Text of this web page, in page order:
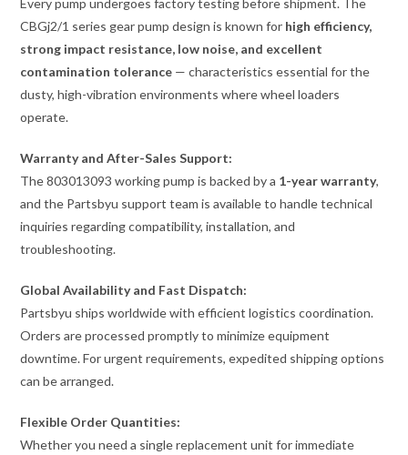
Every pump undergoes factory testing before shipment. The
CBGj2/1 series gear pump design is known for high efficiency,
strong impact resistance, low noise, and excellent
contamination tolerance — characteristics essential for the
dusty, high-vibration environments where wheel loaders
operate.
Warranty and After-Sales Support:
The 803013093 working pump is backed by a 1-year warranty,
and the Partsbyu support team is available to handle technical
inquiries regarding compatibility, installation, and
troubleshooting.
Global Availability and Fast Dispatch:
Partsbyu ships worldwide with efficient logistics coordination.
Orders are processed promptly to minimize equipment
downtime. For urgent requirements, expedited shipping options
can be arranged.
Flexible Order Quantities:
Whether you need a single replacement unit for immediate